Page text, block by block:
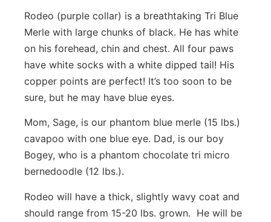
Rodeo (purple collar) is a breathtaking Tri Blue
Merle with large chunks of black. He has white
on his forehead, chin and chest. All four paws
have white socks with a white dipped tail! His
copper points are perfect! It’s too soon to be
sure, but he may have blue eyes.
Mom, Sage, is our phantom blue merle (15 lbs.)
cavapoo with one blue eye. Dad, is our boy
Bogey, who is a phantom chocolate tri micro
bernedoodle (12 lbs.).
Rodeo will have a thick, slightly wavy coat and
should range from 15-20 lbs. grown. He will be